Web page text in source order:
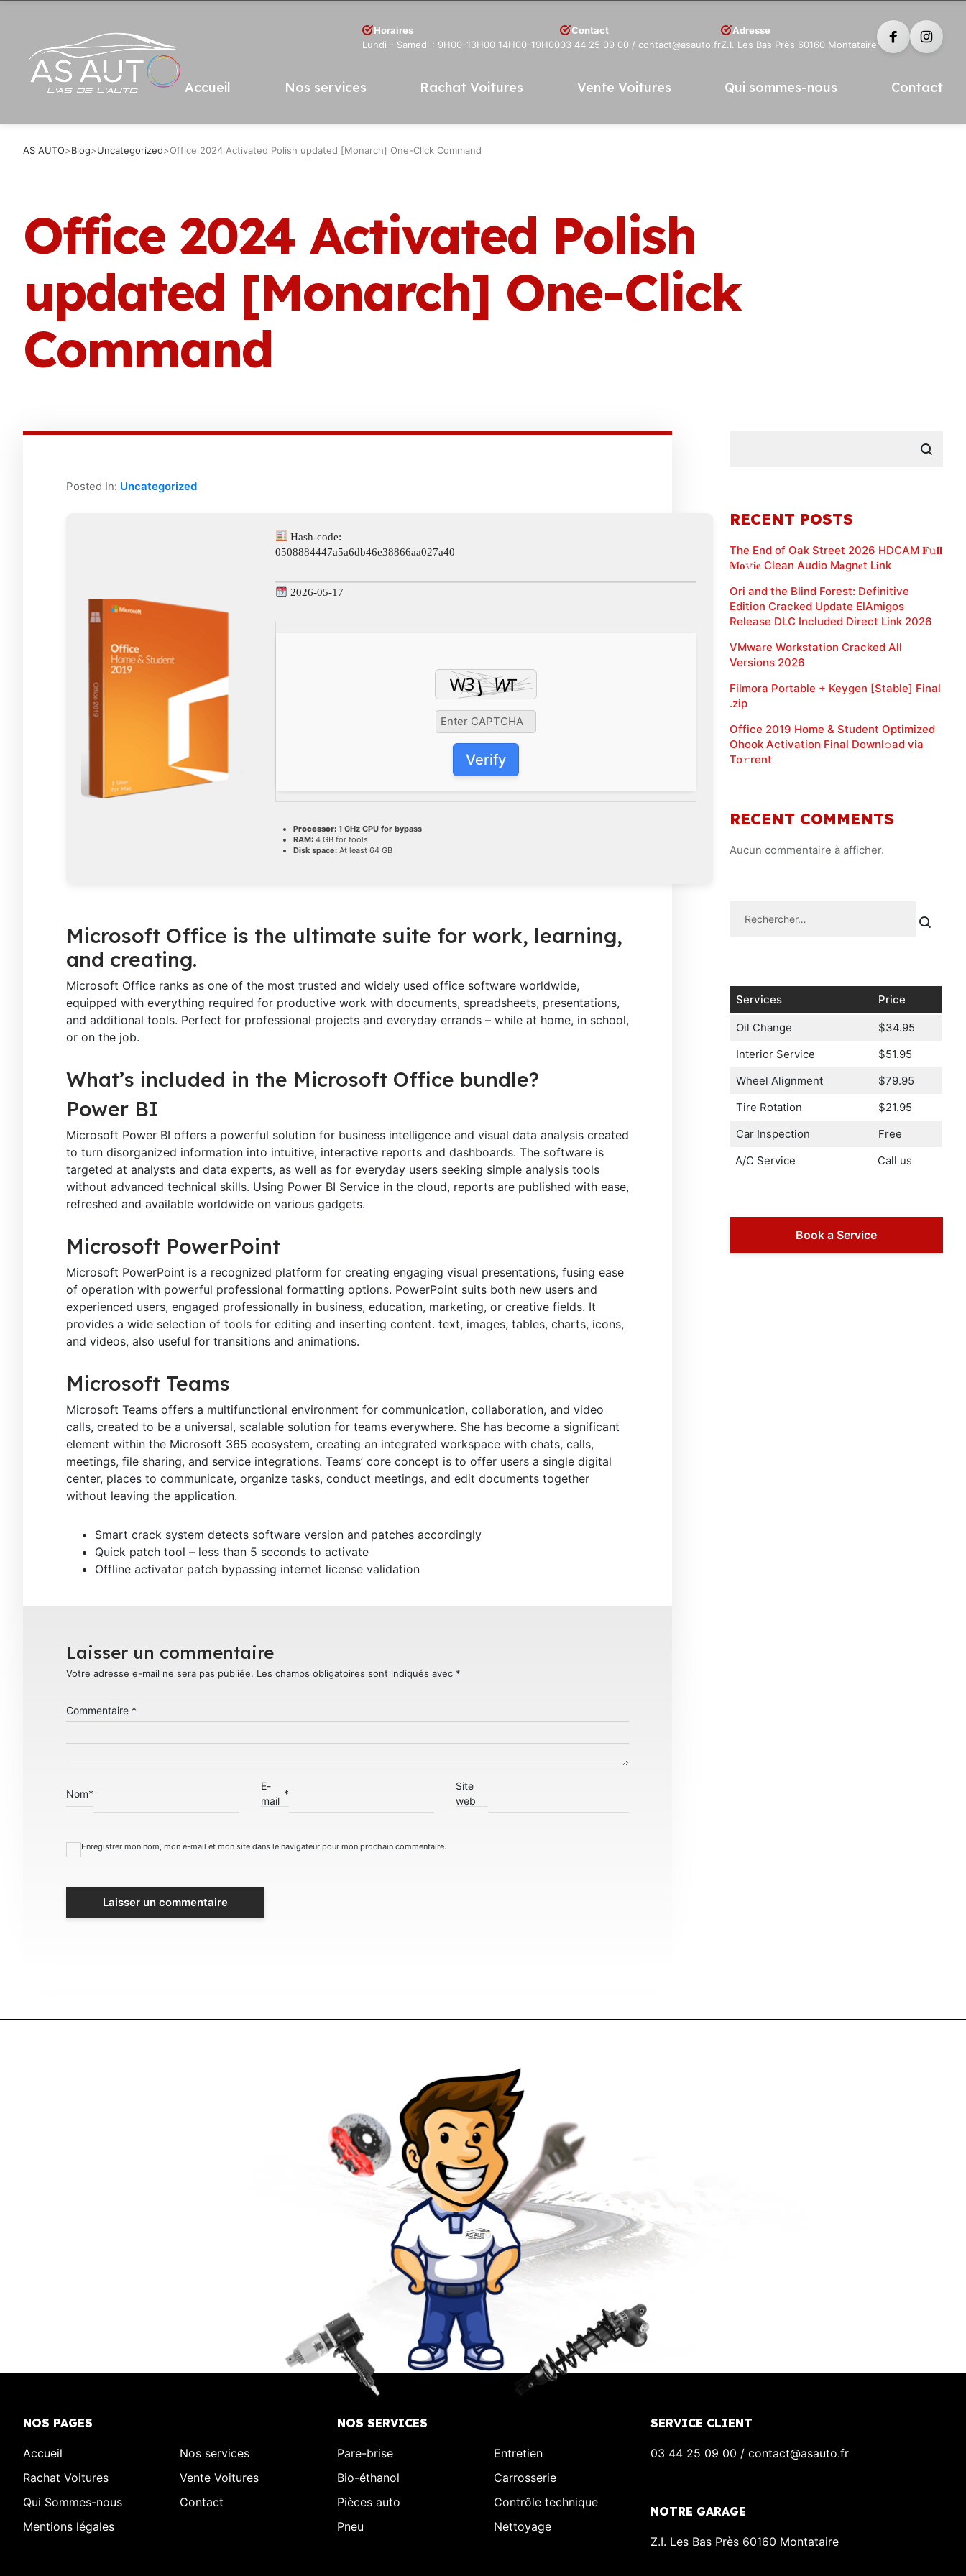
Horaires
Lundi - Samedi : 9H00-13H00 14H00-19H00
Contact
03 44 25 09 00 / contact@asauto.fr
Adresse
Z.I. Les Bas Près 60160 Montataire
Accueil Nos services Rachat Voitures Vente Voitures Qui sommes-nous Contact
AS AUTO>Blog>Uncategorized>Office 2024 Activated Polish updated [Monarch] One-Click Command
Office 2024 Activated Polish
updated [Monarch] One-Click
Command
Posted In: Uncategorized
Hash-code:
0508884447a5a6db46e38866aa027a40
2026-05-17
Verify
Processor: 1 GHz CPU for bypass
RAM: 4 GB for tools
Disk space: At least 64 GB
Microsoft Office is the ultimate suite for work, learning,
and creating.
Microsoft Office ranks as one of the most trusted and widely used office software worldwide,
equipped with everything required for productive work with documents, spreadsheets, presentations,
and additional tools. Perfect for professional projects and everyday errands – while at home, in school,
or on the job.
What’s included in the Microsoft Office bundle?
Power BI
Microsoft Power BI offers a powerful solution for business intelligence and visual data analysis created
to turn disorganized information into intuitive, interactive reports and dashboards. The software is
targeted at analysts and data experts, as well as for everyday users seeking simple analysis tools
without advanced technical skills. Using Power BI Service in the cloud, reports are published with ease,
refreshed and available worldwide on various gadgets.
Microsoft PowerPoint
Microsoft PowerPoint is a recognized platform for creating engaging visual presentations, fusing ease
of operation with powerful professional formatting options. PowerPoint suits both new users and
experienced users, engaged professionally in business, education, marketing, or creative fields. It
provides a wide selection of tools for editing and inserting content. text, images, tables, charts, icons,
and videos, also useful for transitions and animations.
Microsoft Teams
Microsoft Teams offers a multifunctional environment for communication, collaboration, and video
calls, created to be a universal, scalable solution for teams everywhere. She has become a significant
element within the Microsoft 365 ecosystem, creating an integrated workspace with chats, calls,
meetings, file sharing, and service integrations. Teams’ core concept is to offer users a single digital
center, places to communicate, organize tasks, conduct meetings, and edit documents together
without leaving the application.
Smart crack system detects software version and patches accordingly
Quick patch tool – less than 5 seconds to activate
Offline activator patch bypassing internet license validation
Laisser un commentaire
Votre adresse e-mail ne sera pas publiée. Les champs obligatoires sont indiqués avec *
Commentaire *
Nom*
E-
mail
*
Site
web
Enregistrer mon nom, mon e-mail et mon site dans le navigateur pour mon prochain commentaire.
RECENT POSTS
The End of Oak Street 2026 HDCAM 𝐅𝚞𝐥𝐥
𝐌𝐨𝚟𝐢𝐞 Clean Audio M𝐚gn𝐞t L𝐢nk
Ori and the Blind Forest: Definitive
Edition Cracked Update ElAmigos
Release DLC Included Direct Link 2026
VMware Workstation Cracked All
Versions 2026
Filmora Portable + Keygen [Stable] Final
.zip
Office 2019 Home & Student Optimized
Ohook Activation Final Downl𝚘ad via
To𝚛rent
RECENT COMMENTS
Aucun commentaire à afficher.
Services Price
Oil Change
$34.95
Interior Service
$51.95
Wheel Alignment
$79.95
Tire Rotation
$21.95
Car Inspection
Free
A/C Service
Call us
Book a Service
NOS PAGES
Accueil
Nos services
Rachat Voitures
Vente Voitures
Qui Sommes-nous
Contact
Mentions légales
NOS SERVICES
Pare-brise
Entretien
Bio-éthanol
Carrosserie
Pièces auto
Contrôle technique
Pneu
Nettoyage
SERVICE CLIENT
03 44 25 09 00 / contact@asauto.fr
NOTRE GARAGE
Z.I. Les Bas Près 60160 Montataire